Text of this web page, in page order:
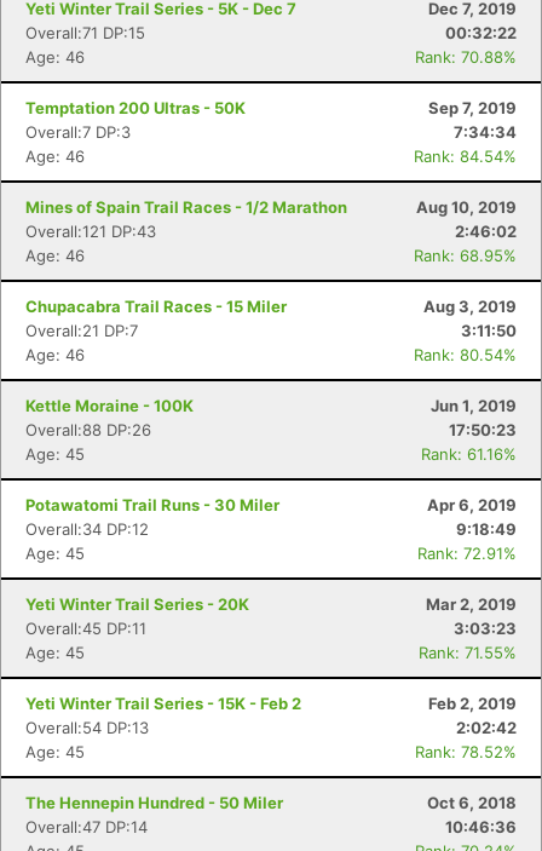
Yeti Winter Trail Series - 5K - Dec 7
Dec 7, 2019
Overall:71 DP:15
00:32:22
Age: 46
Rank: 70.88%
Temptation 200 Ultras - 50K
Sep 7, 2019
Overall:7 DP:3
7:34:34
Age: 46
Rank: 84.54%
Mines of Spain Trail Races - 1/2 Marathon
Aug 10, 2019
Overall:121 DP:43
2:46:02
Age: 46
Rank: 68.95%
Chupacabra Trail Races - 15 Miler
Aug 3, 2019
Overall:21 DP:7
3:11:50
Age: 46
Rank: 80.54%
Kettle Moraine - 100K
Jun 1, 2019
Overall:88 DP:26
17:50:23
Age: 45
Rank: 61.16%
Potawatomi Trail Runs - 30 Miler
Apr 6, 2019
Overall:34 DP:12
9:18:49
Age: 45
Rank: 72.91%
Yeti Winter Trail Series - 20K
Mar 2, 2019
Overall:45 DP:11
3:03:23
Age: 45
Rank: 71.55%
Yeti Winter Trail Series - 15K - Feb 2
Feb 2, 2019
Overall:54 DP:13
2:02:42
Age: 45
Rank: 78.52%
The Hennepin Hundred - 50 Miler
Oct 6, 2018
Overall:47 DP:14
10:46:36